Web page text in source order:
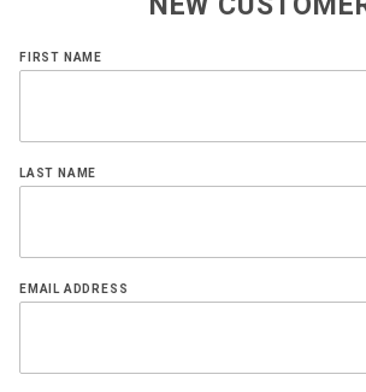
Customer
FIRST NAME
LAST NAME
EMAIL ADDRESS